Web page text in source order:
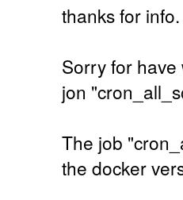
thanks for info.
Sorry for
jon
The job
the docker